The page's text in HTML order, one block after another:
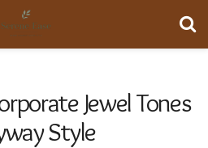
Jewel Tones
Style